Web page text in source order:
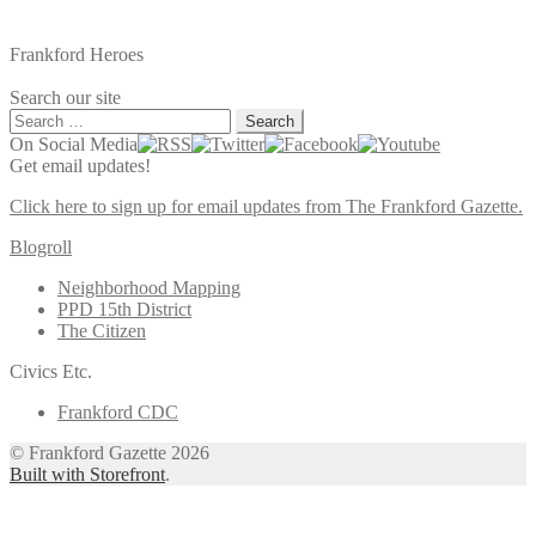
Frankford Heroes
Search our site
Search
for:
On Social Media
Get email updates!
Click here to sign up for email updates from The Frankford Gazette.
Blogroll
Neighborhood Mapping
PPD 15th District
The Citizen
Civics Etc.
Frankford CDC
© Frankford Gazette 2026
Built with Storefront.